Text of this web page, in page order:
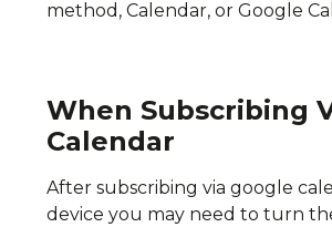
method, Calendar, or Google
When Subscribing
Calendar
After subscribing via google
device you may need to turn